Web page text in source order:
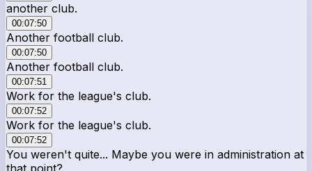
another club.
00:07:50
Another football club.
00:07:50
Another football club.
00:07:51
Work for the league's club.
00:07:52
Work for the league's club.
00:07:52
You weren't quite... Maybe you were in administration at
that point?